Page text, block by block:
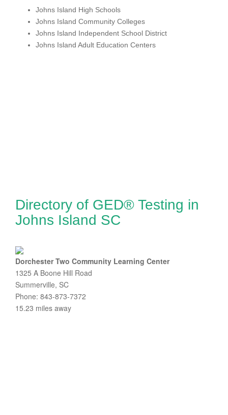
Johns Island High Schools
Johns Island Community Colleges
Johns Island Independent School District
Johns Island Adult Education Centers
Directory of GED® Testing in
Johns Island SC
Dorchester Two Community Learning Center
1325 A Boone Hill Road
Summerville, SC
Phone: 843-873-7372
15.23 miles away